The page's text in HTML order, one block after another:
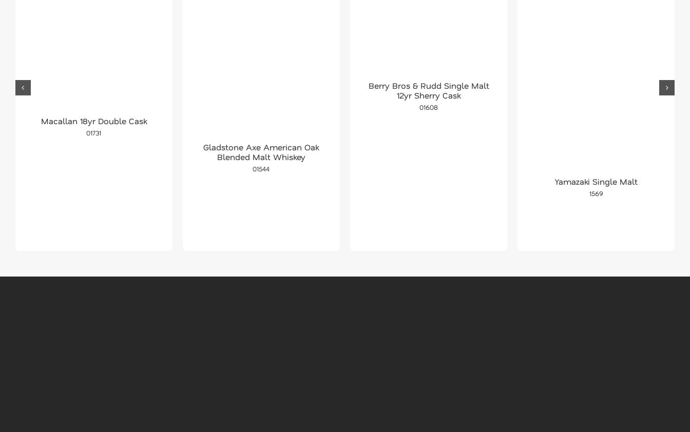
Macallan 18yr Double Cask
01731
Gladstone Axe American Oak
Blended Malt Whiskey
01544
Berry Bros & Rudd Single Malt
12yr Sherry Cask
01608
Yamazaki Single Malt
1569